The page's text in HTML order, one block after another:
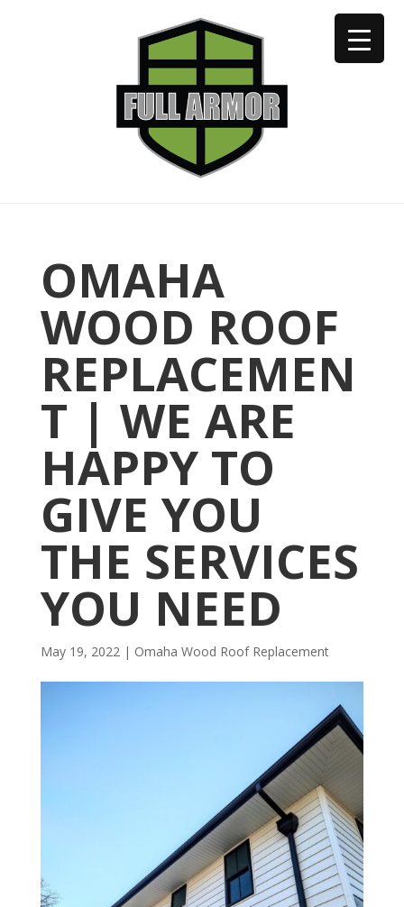
402-973-2923
OMAHA
WOOD ROOF
REPLACEMEN
T | WE ARE
HAPPY TO
GIVE YOU
THE SERVICES
YOU NEED
May 19, 2022| Omaha Wood Roof Replacement